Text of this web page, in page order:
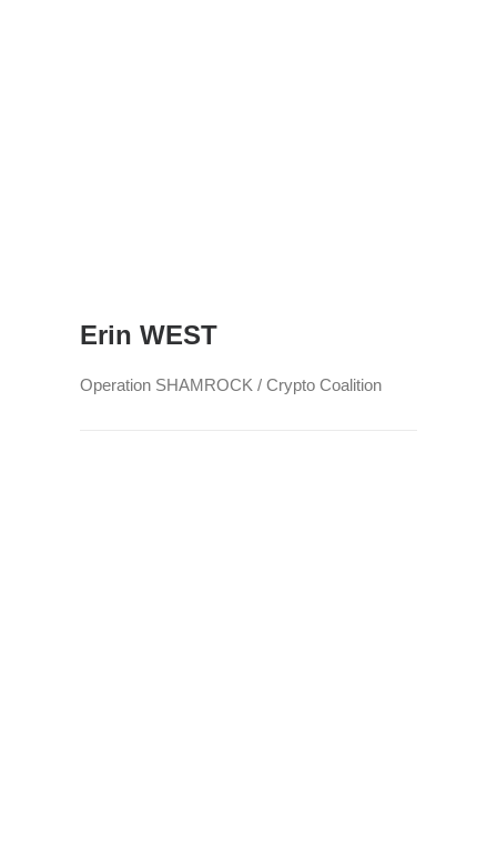
Erin WEST
Operation SHAMROCK / Crypto Coalition